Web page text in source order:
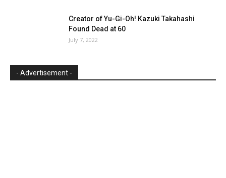
Creator of Yu-Gi-Oh! Kazuki Takahashi
Found Dead at 60
July 7, 2022
- Advertisement -